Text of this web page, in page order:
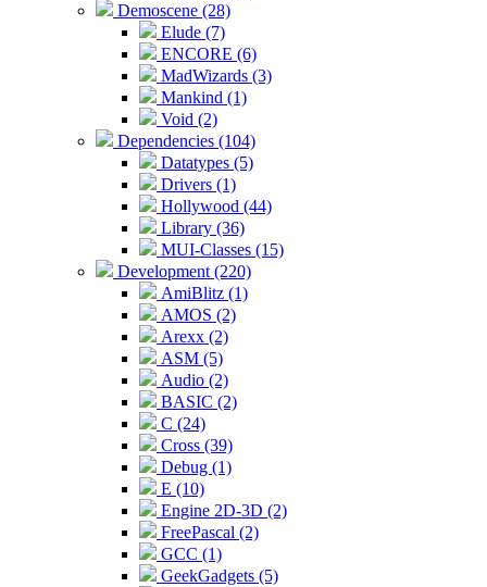
Demoscene (28)
Elude (7)
ENCORE (6)
MadWizards (3)
Mankind (1)
Void (2)
Dependencies (104)
Datatypes (5)
Drivers (1)
Hollywood (44)
Library (36)
MUI-Classes (15)
Development (220)
AmiBlitz (1)
AMOS (2)
Arexx (2)
ASM (5)
Audio (2)
BASIC (2)
C (24)
Cross (39)
Debug (1)
E (10)
Engine 2D-3D (2)
FreePascal (2)
GCC (1)
GeekGadgets (5)